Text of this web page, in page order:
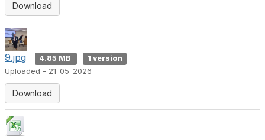
Download
9.jpg 4.85 MB
1 version
Uploaded - 21-05-2026
Download